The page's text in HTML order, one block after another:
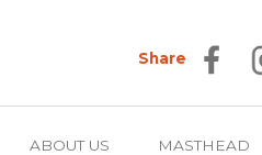
Share
ABOUT US MASTHEAD